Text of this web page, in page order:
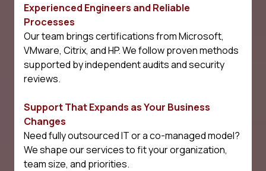
Experienced Engineers and Reliable
Processes
Our team brings certifications from Microsoft,
VMware, Citrix, and HP. We follow proven methods
supported by independent audits and security
reviews.
Support That Expands as Your Business
Changes
Need fully outsourced IT or a co-managed model?
We shape our services to fit your organization,
team size, and priorities.